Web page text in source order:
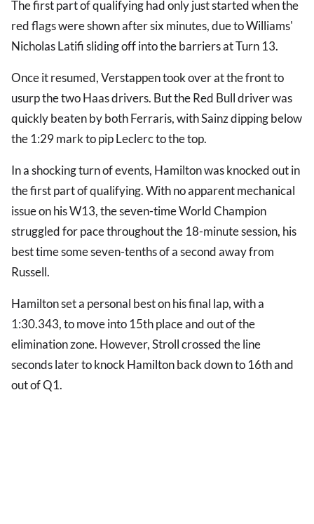
The first part of qualifying had only just started when the
red flags were shown after six minutes, due to Williams'
Nicholas Latifi sliding off into the barriers at Turn 13.
Once it resumed, Verstappen took over at the front to
usurp the two Haas drivers. But the Red Bull driver was
quickly beaten by both Ferraris, with Sainz dipping below
the 1:29 mark to pip Leclerc to the top.
In a shocking turn of events, Hamilton was knocked out in
the first part of qualifying. With no apparent mechanical
issue on his W13, the seven-time World Champion
struggled for pace throughout the 18-minute session, his
best time some seven-tenths of a second away from
Russell.
Hamilton set a personal best on his final lap, with a
1:30.343, to move into 15th place and out of the
elimination zone. However, Stroll crossed the line
seconds later to knock Hamilton back down to 16th and
out of Q1.